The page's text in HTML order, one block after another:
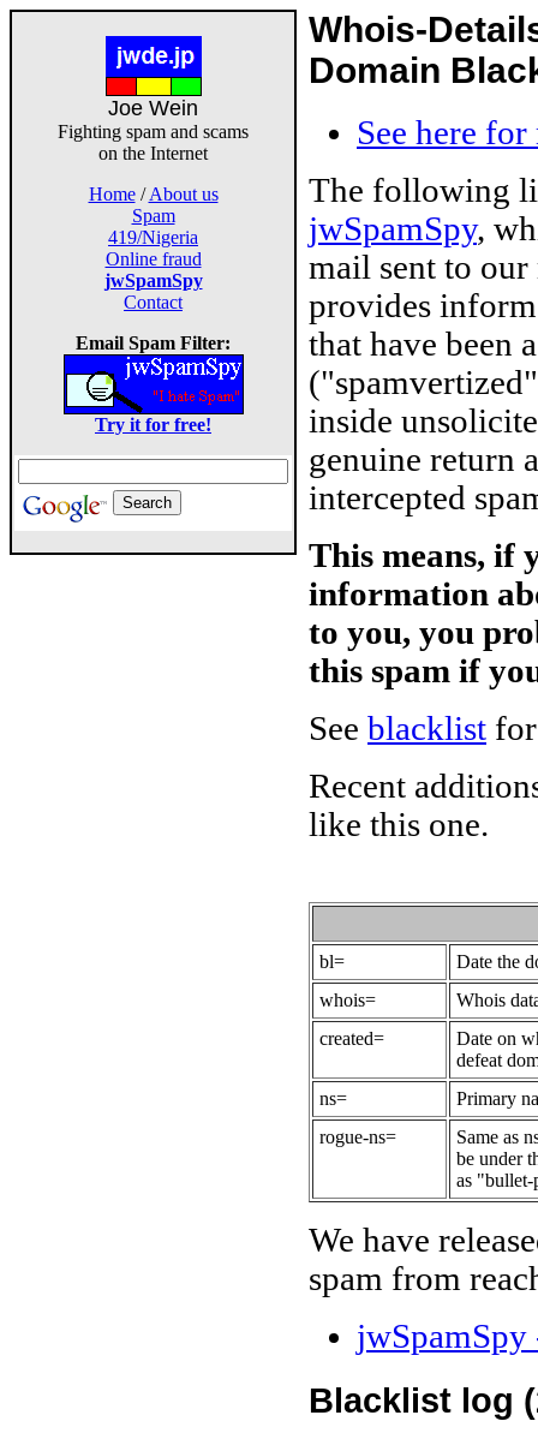
Joe Wein
Fighting spam and scams
on the Internet
Home/About us
Spam
419/Nigeria
Online fraud
jwSpamSpy
Contact
Email Spam Filter:
Try it for free!
Whois-
Domain
See here
The following
jwSpamSpy,
mail sent to
provides
that have been
inside
genuine return
intercepted
This means, if
information
to you, you
this spam if
See blacklist
Recent
like this one.
bl=
Date the
whois=
Whois
created=
Date on
defeat
ns=
Primary
rogue-ns=
Same as
be under
as
We have
spam from
Blacklist log